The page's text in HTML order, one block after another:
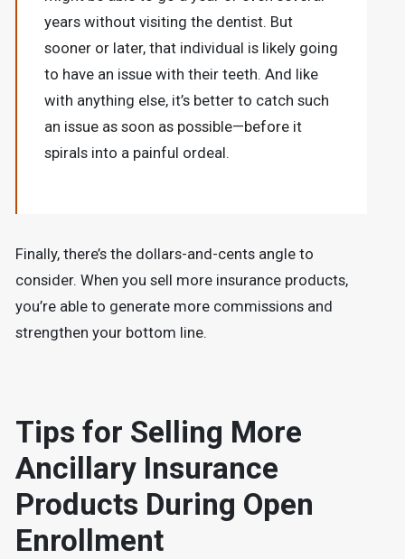
years without visiting the dentist. But
sooner or later, that individual is likely going
to have an issue with their teeth. And like
with anything else, it’s better to catch such
an issue as soon as possible—before it
spirals into a painful ordeal.
Finally, there’s the dollars-and-cents angle to
consider. When you sell more insurance products,
you’re able to generate more commissions and
strengthen your bottom line.
Tips for Selling More
Ancillary Insurance
Products During Open
Enrollment